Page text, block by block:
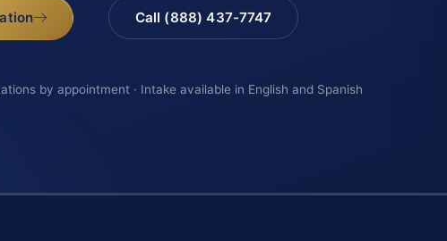
Call (888) 437-7747
by appointment · Intake available in English and Spanish